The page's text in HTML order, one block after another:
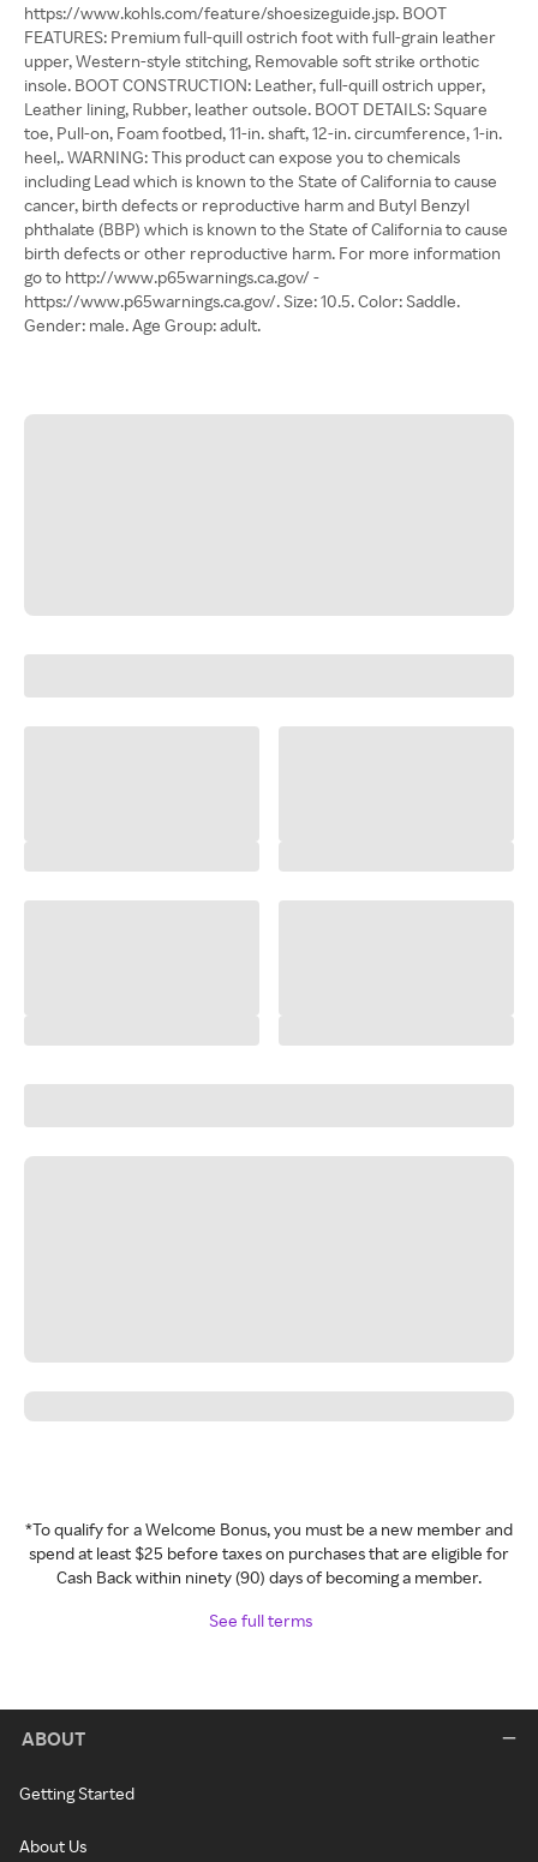
https://www.kohls.com/feature/shoesizeguide.jsp. BOOT
FEATURES: Premium full-quill ostrich foot with full-grain leather
upper, Western-style stitching, Removable soft strike orthotic
insole. BOOT CONSTRUCTION: Leather, full-quill ostrich upper,
Leather lining, Rubber, leather outsole. BOOT DETAILS: Square
toe, Pull-on, Foam footbed, 11-in. shaft, 12-in. circumference, 1-in.
heel,. WARNING: This product can expose you to chemicals
including Lead which is known to the State of California to cause
cancer, birth defects or reproductive harm and Butyl Benzyl
phthalate (BBP) which is known to the State of California to cause
birth defects or other reproductive harm. For more information
go to http://www.p65warnings.ca.gov/ -
https://www.p65warnings.ca.gov/. Size: 10.5. Color: Saddle.
Gender: male. Age Group: adult.
*To qualify for a Welcome Bonus, you must be a new member and
spend at least $25 before taxes on purchases that are eligible for
Cash Back within ninety (90) days of becoming a member.
See full terms
ABOUT
Getting Started
About Us